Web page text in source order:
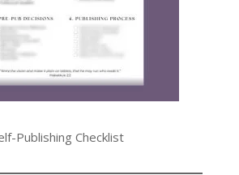
Publishing Checklist